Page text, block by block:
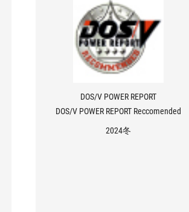
DOS/V POWER REPORT
DOS/V POWER REPORT Reccomended
2024冬